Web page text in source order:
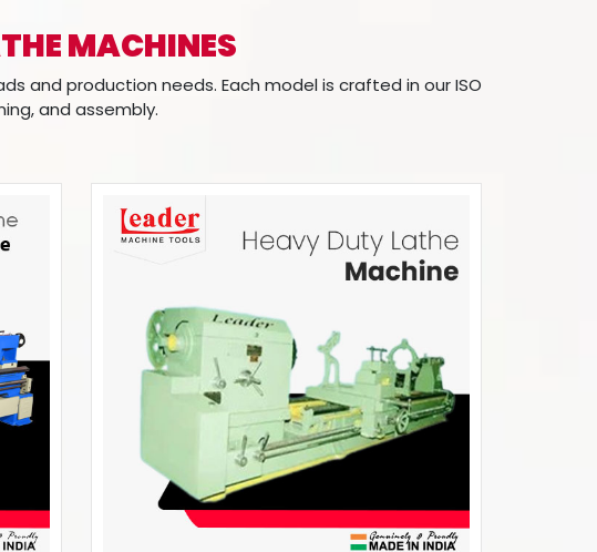
MACHINES
and production needs. Each model is crafted in our ISO
and assembly.